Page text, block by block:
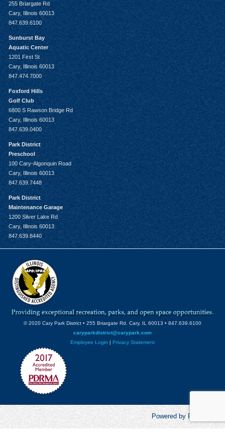
255 Briargate Rd
Cary, Illinois 60013
847.639.6100
Sunburst Bay
Aquatic Center
1201 First St
Cary, Illinois 60013
847.474.7000
Foxford Hills
Golf Club
6800 S Rawson Bridge Rd
Cary, Illinois 60013
847.639.0400
Park District
Preschool
100 Cary-Algonquin Road
Cary, Illinois 60013
847.639.7448
Park District
Maintenance Garage
1200 Silver Lake Rd
Cary, Illinois 60013
847.639.8440
© 2020 Cary Park District • 255 Briargate Rd. Cary, IL 60013 • 847.639.6100
caryparkdistrict@carypark.com
Employee Login | Privacy Statement
Powered by RecCentric